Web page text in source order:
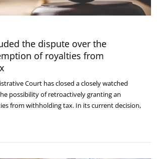
the dispute over the
of royalties from
Court has closed a closely watched
possibility of retroactively granting an
from withholding tax. In its current decision,